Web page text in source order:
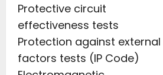
Protective circuit
effectiveness tests
Protection against external
factors tests (IP Code)